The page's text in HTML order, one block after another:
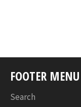
FOOTER MENU
Search